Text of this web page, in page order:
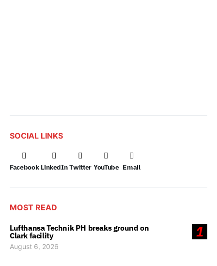
SOCIAL LINKS
Facebook LinkedIn Twitter YouTube Email
MOST READ
1
Lufthansa Technik PH breaks ground on
Clark facility
August 6, 2026